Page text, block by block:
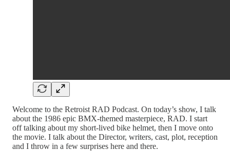
Welcome to the Retroist RAD Podcast. On today’s show, I talk
about the 1986 epic BMX-themed masterpiece, RAD. I start
off talking about my short-lived bike helmet, then I move onto
the movie. I talk about the Director, writers, cast, plot, reception
and I throw in a few surprises here and there.